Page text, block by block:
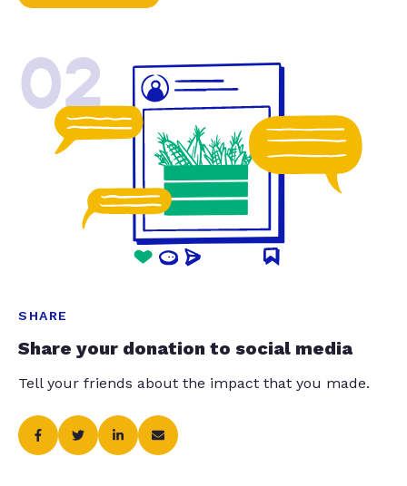
02
SHARE
Share your donation to social media
Tell your friends about the impact that you made.